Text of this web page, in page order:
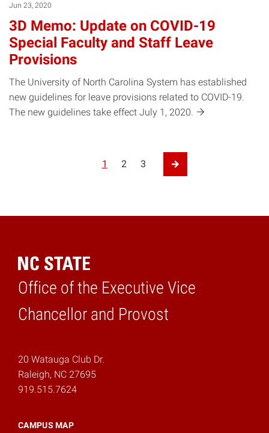
Jun 23, 2020
3D Memo: Update on COVID-19
Special Faculty and Staff Leave
Provisions
The University of North Carolina System has established
new guidelines for leave provisions related to COVID-19.
The new guidelines take effect July 1, 2020.
Posts pagination
1 2 3
Next Page
Office of the Executive Vice
Chancellor and Provost
Home
20 Watauga Club Dr.
Raleigh, NC 27695
919.515.7624
CAMPUS MAP